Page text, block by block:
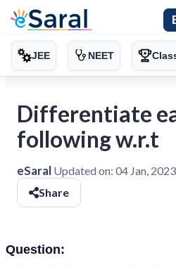
JEE NEET
Differentiate
following w.r.t
eSaral Updated on: 04 Jan, 2023
Share
Question: